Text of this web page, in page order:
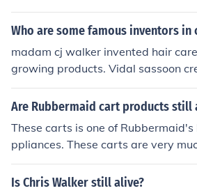
u can find them on
Who are some famous inventors in
madam cj walker invented hair
growing products. Vidal sassoon
ucts.. the bob..and many
oday.
Are Rubbermaid cart products still
These carts is one of
ppliances. These carts are very
d can be bought from
Is Chris Walker still alive?